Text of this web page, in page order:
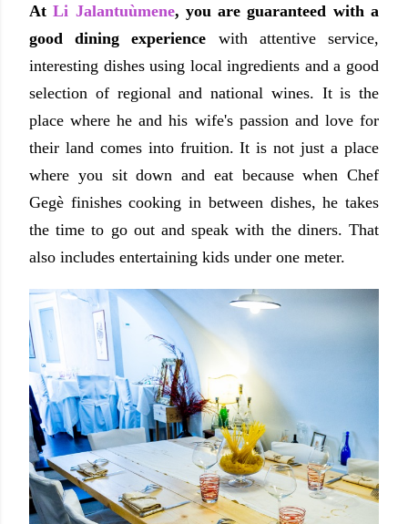
AtLi Jalantuùmene, you are guaranteed with a
good dining experience with attentive service,
interesting dishes using local ingredients and a good
selection of regional and national wines. It is the
place where he and his wife's passion and love for
their land comes into fruition. It is not just a place
where you sit down and eat because when Chef
Gegè finishes cooking in between dishes, he takes
the time to go out and speak with the diners. That
also includes entertaining kids under one meter.